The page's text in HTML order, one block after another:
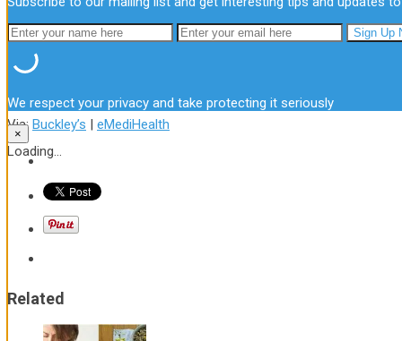
We respect your privacy and take protecting it seriously
×
Loading...
Chest congestion is not a serious
ailment to be worried about and is easily
treatable in the first few days. But
notice these symptoms worsen.
Via: Buckley’s eMediHealth
Related